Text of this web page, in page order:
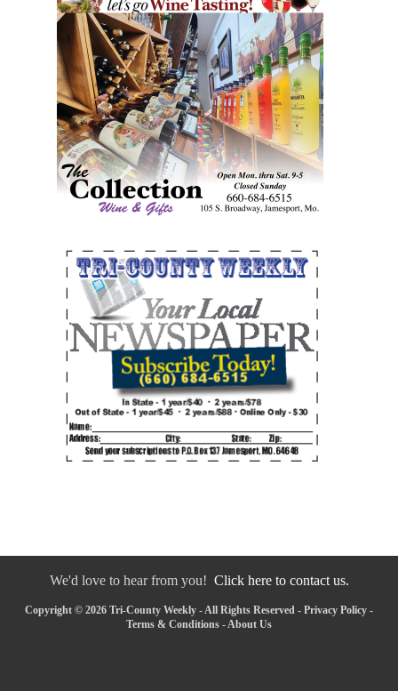
We'd love to hear from you! Click here to contact us.
Copyright © 2026 Tri-County Weekly - All Rights Reserved - Privacy Policy -
Terms & Conditions - About Us